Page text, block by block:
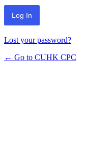
Lost your password?
← Go to CUHK CPC